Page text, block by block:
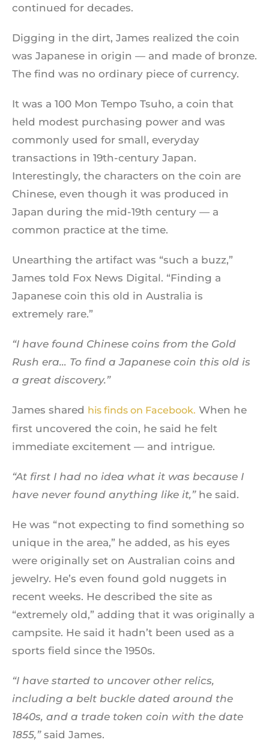
continued for decades.
Digging in the dirt, James realized the coin
was Japanese in origin — and made of bronze.
The find was no ordinary piece of currency.
It was a 100 Mon Tempo Tsuho, a coin that
held modest purchasing power and was
commonly used for small, everyday
transactions in 19th-century Japan.
Interestingly, the characters on the coin are
Chinese, even though it was produced in
Japan during the mid-19th century — a
common practice at the time.
Unearthing the artifact was “such a buzz,”
James told Fox News Digital. “Finding a
Japanese coin this old in Australia is
extremely rare.”
“I have found Chinese coins from the Gold
Rush era… To find a Japanese coin this old is
a great discovery.”
James shared his finds on Facebook. When he
first uncovered the coin, he said he felt
immediate excitement — and intrigue.
“At first I had no idea what it was because I
have never found anything like it,”he said.
He was “not expecting to find something so
unique in the area,” he added, as his eyes
were originally set on Australian coins and
jewelry. He’s even found gold nuggets in
recent weeks. He described the site as
“extremely old,” adding that it was originally a
campsite. He said it hadn’t been used as a
sports field since the 1950s.
“I have started to uncover other relics,
including a belt buckle dated around the
1840s, and a trade token coin with the date
1855,”said James.